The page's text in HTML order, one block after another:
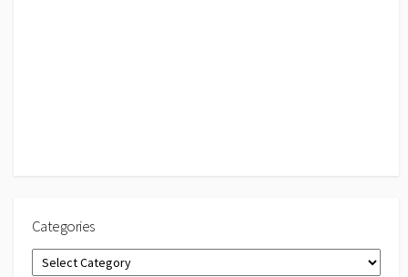
Categories
Categories